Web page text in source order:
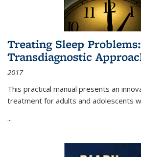
Treating Sleep
Transdiagnostic
2017
This practical manual presents an
treatment for adults and adolescents
...